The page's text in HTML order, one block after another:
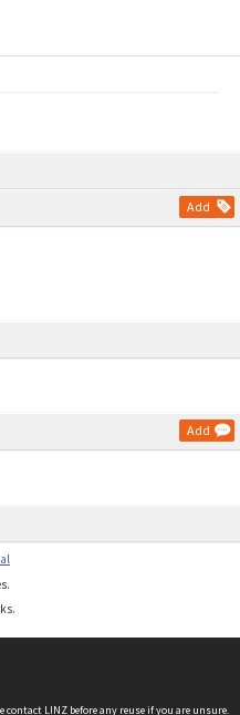
Add
Add
contact LINZ before any reuse if you are unsure.